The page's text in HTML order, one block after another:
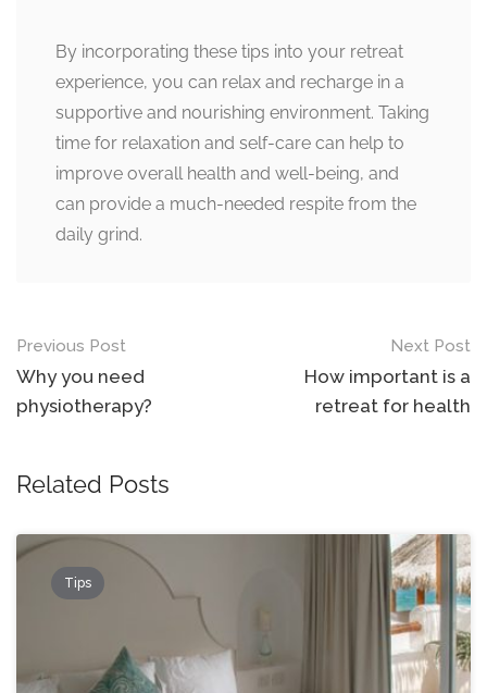
By incorporating these tips into your retreat
experience, you can relax and recharge in a
supportive and nourishing environment. Taking
time for relaxation and self-care can help to
improve overall health and well-being, and
can provide a much-needed respite from the
daily grind.
Post
navigation
Previous Post
Why you need
physiotherapy?
Next Post
How important is a
retreat for health
Related Posts
Tips